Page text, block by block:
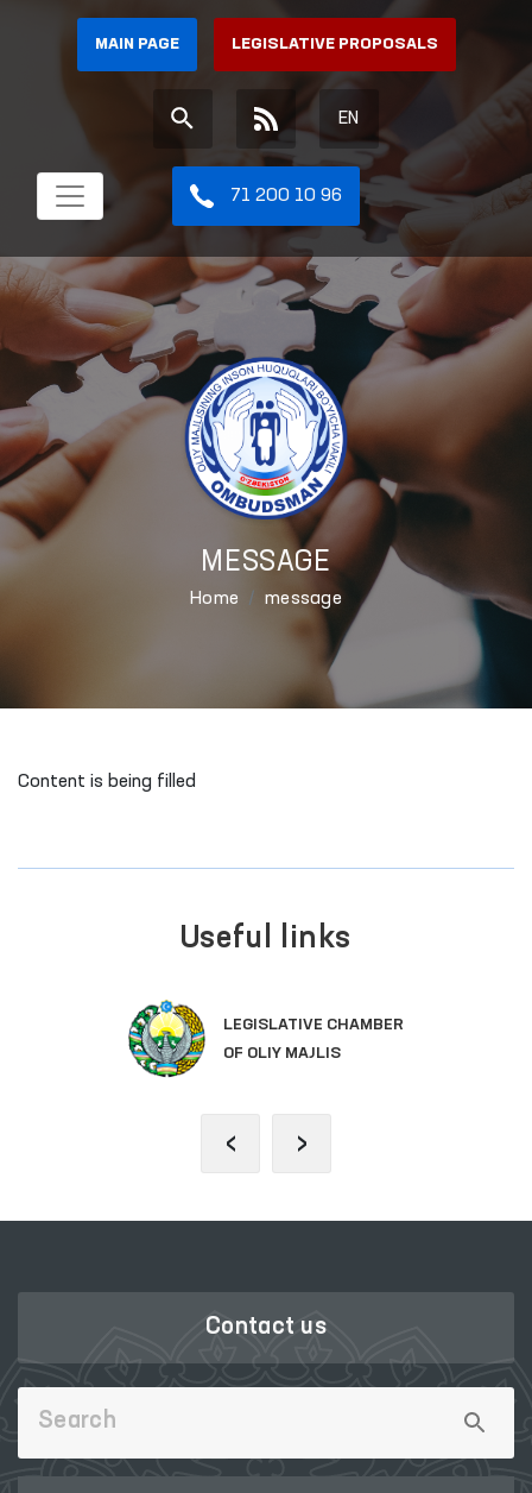
MAIN PAGE LEGISLATIVE PROPOSALS
EN
71 200 10 96
MESSAGE
Home message
Content is being filled
Useful links
LEGISLATIVE CHAMBER
OF OLIY MAJLIS
‹ ›
Contact us